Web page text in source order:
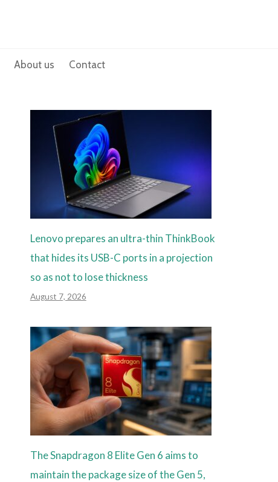
About us Contact
Lenovo prepares an ultra-thin ThinkBook
that hides its USB-C ports in a projection
so as not to lose thickness
August 7, 2026
The Snapdragon 8 Elite Gen 6 aims to
maintain the package size of the Gen 5,